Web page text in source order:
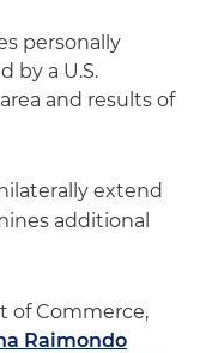
personally
by a U.S.
and results of
extend
additional
of Commerce,
Raimondo